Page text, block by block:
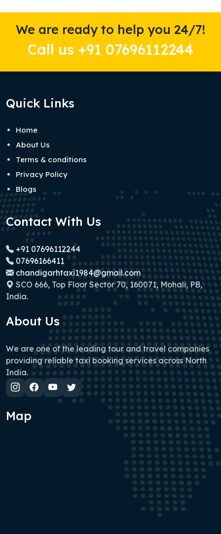
We are ready to help you 24/7!
Call us +91 07696112244
Quick Links
Home
About Us
Terms & conditions
Privacy Policy
Blogs
Contact With Us
+91 07696112244
07696166411
chandigarhtaxi1984@gmail.com
SCO 666, Top Floor Sector 70, 160071, Mohali, PB,
India.
About Us
We are one of the leading tour and travel companies
providing reliable taxi booking services across North
India.
Map